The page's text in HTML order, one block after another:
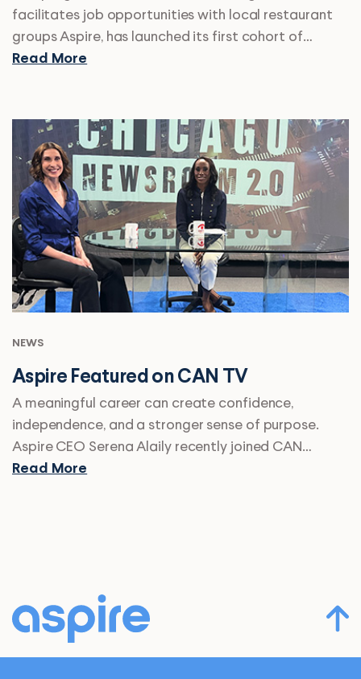
facilitates job opportunities with local restaurant
groups Aspire, has launched its first cohort of…
Read More
NEWS
Aspire Featured on CAN TV
A meaningful career can create confidence,
independence, and a stronger sense of purpose.
Aspire CEO Serena Alaily recently joined CAN…
Read More